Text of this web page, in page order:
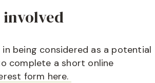
involved
being considered as a potential
complete a short online
form here.